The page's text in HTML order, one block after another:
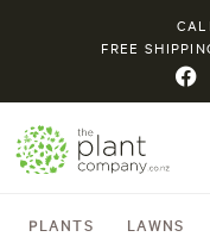
FREE
PLANTS LAWNS